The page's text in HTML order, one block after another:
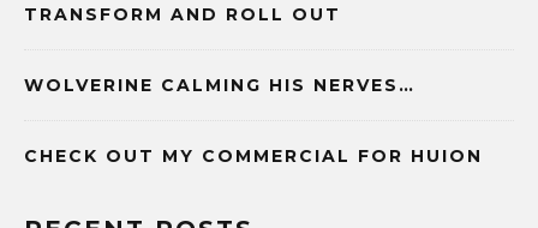
TRANSFORM AND ROLL OUT
WOLVERINE CALMING HIS NERVES…
CHECK OUT MY COMMERCIAL FOR HUION